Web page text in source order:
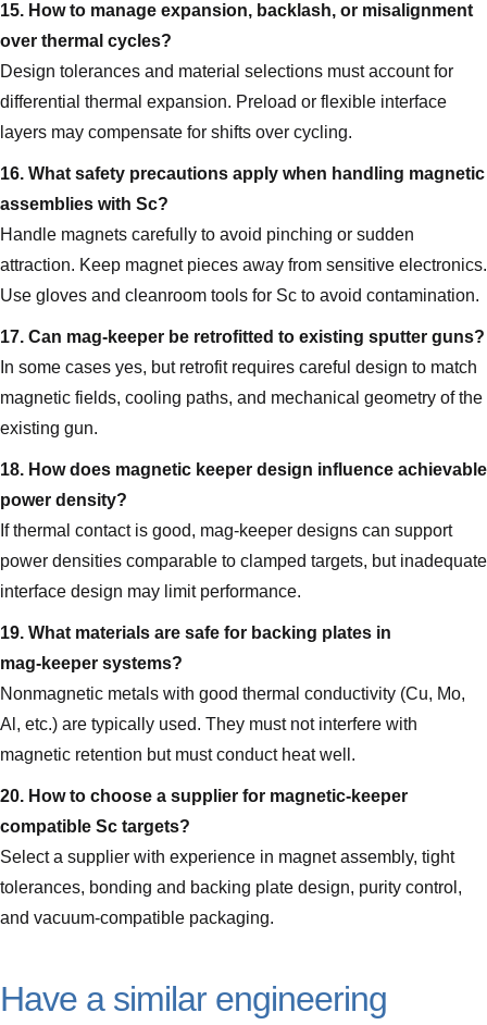
15. How to manage expansion, backlash, or misalignment
over thermal cycles?
Design tolerances and material selections must account for
differential thermal expansion. Preload or flexible interface
layers may compensate for shifts over cycling.
16. What safety precautions apply when handling magnetic
assemblies with Sc?
Handle magnets carefully to avoid pinching or sudden
attraction. Keep magnet pieces away from sensitive electronics.
Use gloves and cleanroom tools for Sc to avoid contamination.
17. Can mag‑keeper be retrofitted to existing sputter guns?
In some cases yes, but retrofit requires careful design to match
magnetic fields, cooling paths, and mechanical geometry of the
existing gun.
18. How does magnetic keeper design influence achievable
power density?
If thermal contact is good, mag‑keeper designs can support
power densities comparable to clamped targets, but inadequate
interface design may limit performance.
19. What materials are safe for backing plates in
mag‑keeper systems?
Nonmagnetic metals with good thermal conductivity (Cu, Mo,
Al, etc.) are typically used. They must not interfere with
magnetic retention but must conduct heat well.
20. How to choose a supplier for magnetic‑keeper
compatible Sc targets?
Select a supplier with experience in magnet assembly, tight
tolerances, bonding and backing plate design, purity control,
and vacuum-compatible packaging.
Have a similar engineering